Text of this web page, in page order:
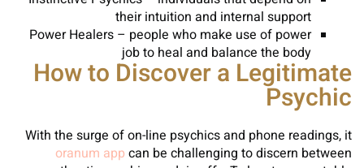
their intuition and internal support
Power Healers – people who make use of power
job to heal and balance the body
How to Discover a Legitimate
Psychic
With the surge of on-line psychics and phone readings, it
oranum app can be challenging to discern between